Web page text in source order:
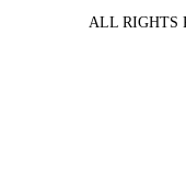
ALL RIGHTS